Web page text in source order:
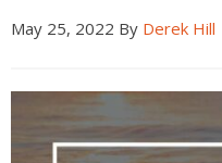
May 25, 2022 By Derek Hill